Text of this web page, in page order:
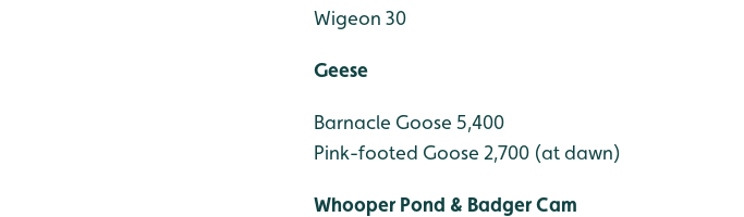
Wigeon 30
Geese
Barnacle Goose 5,400
Pink-footed Goose 2,700 (at dawn)
Whooper Pond & Badger Cam